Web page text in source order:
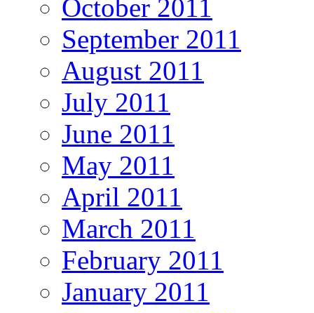
October 2011
September 2011
August 2011
July 2011
June 2011
May 2011
April 2011
March 2011
February 2011
January 2011